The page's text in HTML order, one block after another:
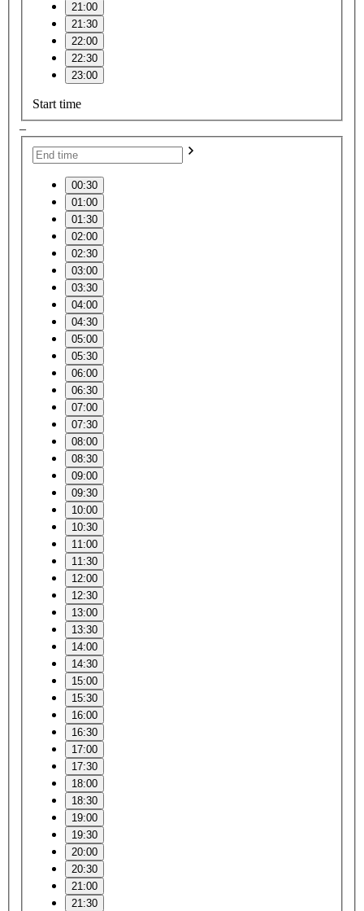
21:00
21:30
22:00
22:30
23:00
Start time
–
00:30
01:00
01:30
02:00
02:30
03:00
03:30
04:00
04:30
05:00
05:30
06:00
06:30
07:00
07:30
08:00
08:30
09:00
09:30
10:00
10:30
11:00
11:30
12:00
12:30
13:00
13:30
14:00
14:30
15:00
15:30
16:00
16:30
17:00
17:30
18:00
18:30
19:00
19:30
20:00
20:30
21:00
21:30